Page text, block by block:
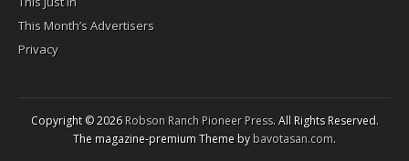
This Month’s Advertisers
Privacy
Copyright © 2026Robson Ranch Pioneer Press. All Rights Reserved.
The magazine-premium Theme bybavotasan.com.